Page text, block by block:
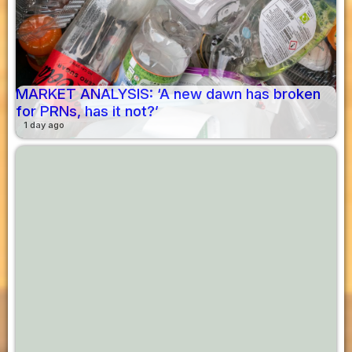
MARKET ANALYSIS: ‘A new dawn has broken
for PRNs, has it not?’
1 day ago